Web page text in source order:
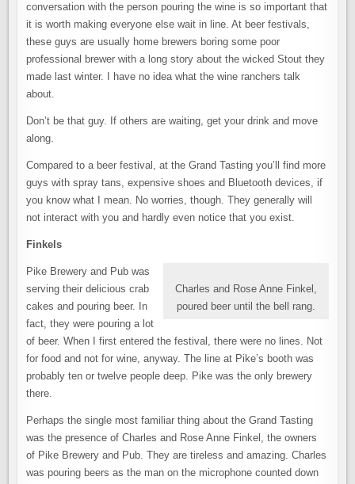
conversation with the person pouring the wine is so important that
it is worth making everyone else wait in line. At beer festivals,
these guys are usually home brewers boring some poor
professional brewer with a long story about the wicked Stout they
made last winter. I have no idea what the wine ranchers talk
about.
Don’t be that guy. If others are waiting, get your drink and move
along.
Compared to a beer festival, at the Grand Tasting you’ll find more
guys with spray tans, expensive shoes and Bluetooth devices, if
you know what I mean. No worries, though. They generally will
not interact with you and hardly even notice that you exist.
Finkels
Charles and Rose Anne Finkel,
poured beer until the bell rang.
Pike Brewery and Pub was
serving their delicious crab
cakes and pouring beer. In
fact, they were pouring a lot
of beer. When I first entered the festival, there were no lines. Not
for food and not for wine, anyway. The line at Pike’s booth was
probably ten or twelve people deep. Pike was the only brewery
there.
Perhaps the single most familiar thing about the Grand Tasting
was the presence of Charles and Rose Anne Finkel, the owners
of Pike Brewery and Pub. They are tireless and amazing. Charles
was pouring beers as the man on the microphone counted down